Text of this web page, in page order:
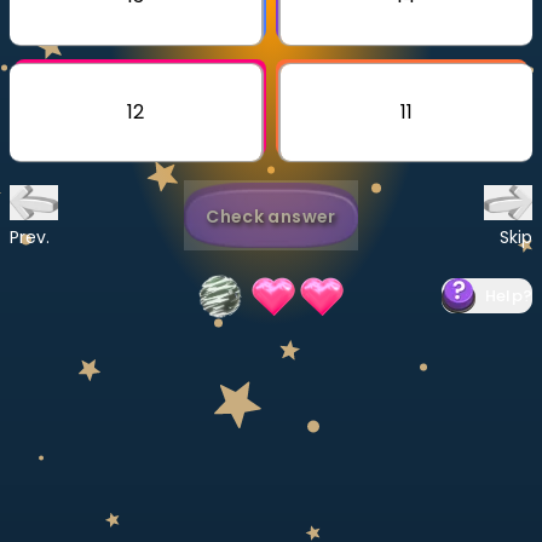
CURRICULUM
12 11
Prev.
Check answer
Skip
?